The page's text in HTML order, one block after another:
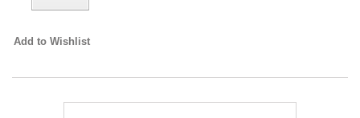
Add to Wishlist